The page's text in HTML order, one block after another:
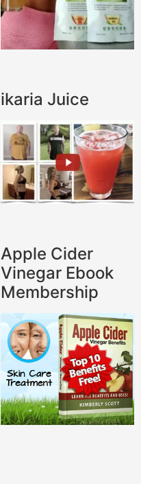
ikaria Juice
Apple Cider
Vinegar Ebook
Membership